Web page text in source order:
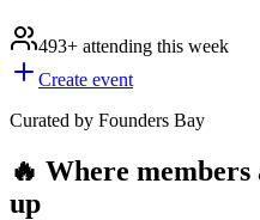
493+ attending this week
Create event
Curated by Founders Bay
🔥 Where
up